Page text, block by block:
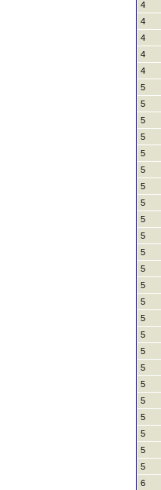
4
4
4
4
4
5
5
5
5
5
5
5
5
5
5
5
5
5
5
5
5
5
5
5
5
5
5
5
5
6